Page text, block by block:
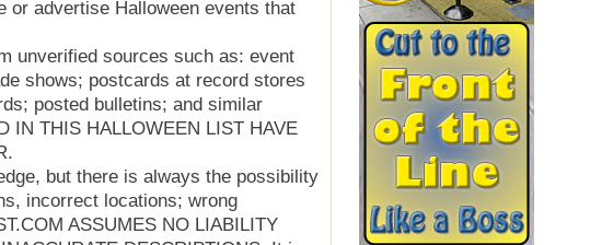
or advertise Halloween events that
unverified sources such as: event
shows; postcards at record stores
posted bulletins; and similar
IN THIS HALLOWEEN LIST HAVE
but there is always the possibility
incorrect locations; wrong
ASSUMES NO LIABILITY